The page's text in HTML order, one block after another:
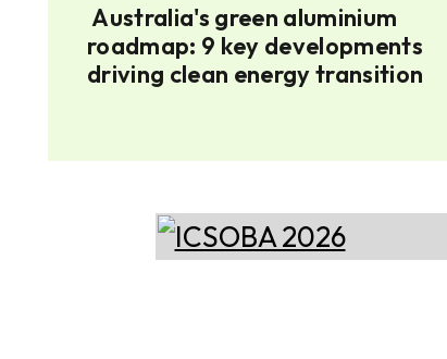
Australia's green aluminium
roadmap: 9 key developments
driving clean energy transition